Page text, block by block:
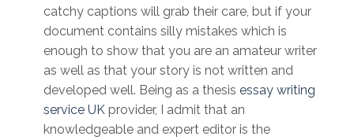
catchy captions will grab their care, but if your
document contains silly mistakes which is
enough to show that you are an amateur writer
as well as that your story is not written and
developed well. Being as a thesis essay writing
service UK provider, I admit that an
knowledgeable and expert editor is the